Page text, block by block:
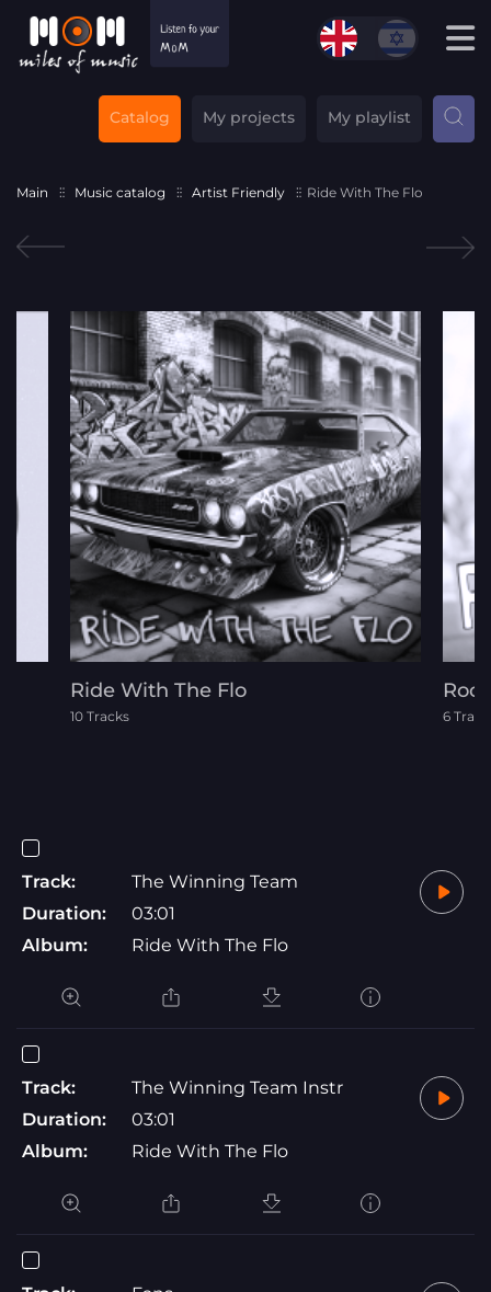
Catalog My projects My playlist
Main Music catalog Artist Friendly Ride With The Flo
Ride With The Flo
10 Tracks 6
Track:
The Winning Team
Duration:
03:01
Album:
Ride With The Flo
Track:
The Winning Team Instr
Duration:
03:01
Album:
Ride With The Flo